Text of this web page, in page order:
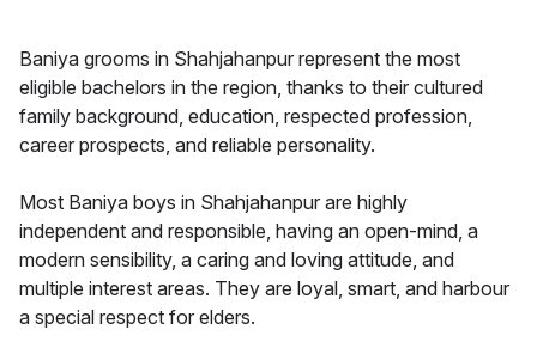
Baniya grooms in Shahjahanpur represent the most
eligible bachelors in the region, thanks to their cultured
family background, education, respected profession,
career prospects, and reliable personality.
Most Baniya boys in Shahjahanpur are highly
independent and responsible, having an open-mind, a
modern sensibility, a caring and loving attitude, and
multiple interest areas. They are loyal, smart, and harbour
a special respect for elders.